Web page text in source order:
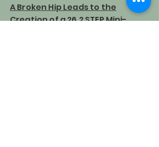
A Broken Hip Leads to the
Creation of a 26.2 STEP Mini-